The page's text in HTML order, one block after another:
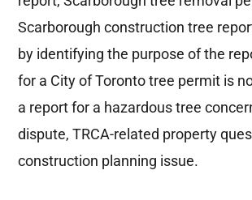
Scarborough construction tree
by identifying the purpose of the
for a City of Toronto tree permit is
a report for a hazardous tree
dispute, TRCA-related property
construction planning issue.